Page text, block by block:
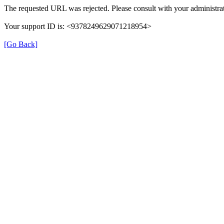
The requested URL was rejected. Please consult with your
Your support ID is: <9378249629071218954>
[Go Back]